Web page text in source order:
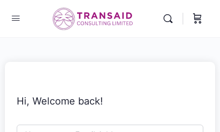
Hi, Welcome back!